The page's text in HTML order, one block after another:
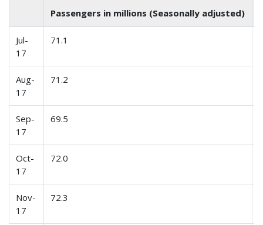
Passengers in millions (Seasonally adjusted)
Jul-
17
71.1
Aug-
17
71.2
Sep-
17
69.5
Oct-
17
72.0
Nov-
17
72.3